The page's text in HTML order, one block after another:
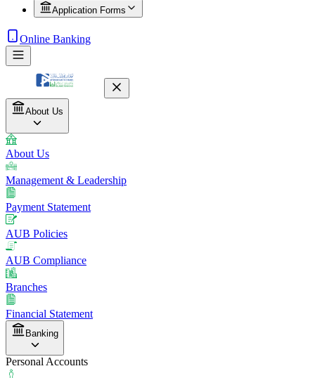
Application Forms
Online Banking
About Us
About Us
Management & Leadership
Payment Statement
AUB Policies
AUB Compliance
Branches
Financial Statement
Banking
Personal Accounts